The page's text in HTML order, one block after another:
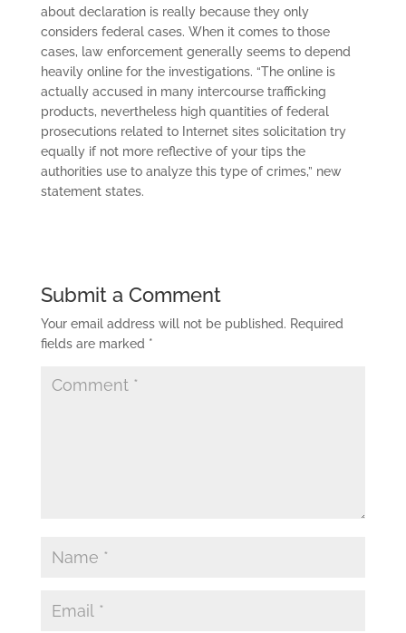
about declaration is really because they only
considers federal cases. When it comes to those
cases, law enforcement generally seems to depend
heavily online for the investigations. “The online is
actually accused in many intercourse trafficking
products, nevertheless high quantities of federal
prosecutions related to Internet sites solicitation try
equally if not more reflective of your tips the
authorities use to analyze this type of crimes,” new
statement states.
Submit a Comment
Your email address will not be published. Required
fields are marked *